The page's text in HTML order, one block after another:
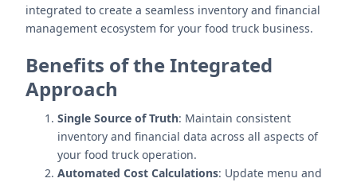
integrated to create a seamless inventory and financial
management ecosystem for your food truck business.
Benefits of the Integrated
Approach
Single Source of Truth: Maintain consistent
inventory and financial data across all aspects of
your food truck operation.
Automated Cost Calculations: Update menu and